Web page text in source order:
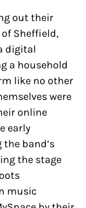
out their
Sheffield,
digital
a household
like no other
were
online
early
band’s
the stage
music